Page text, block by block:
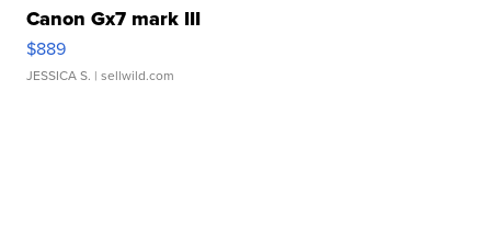
Canon Gx7 mark III
$889
JESSICA S. | sellwild.com